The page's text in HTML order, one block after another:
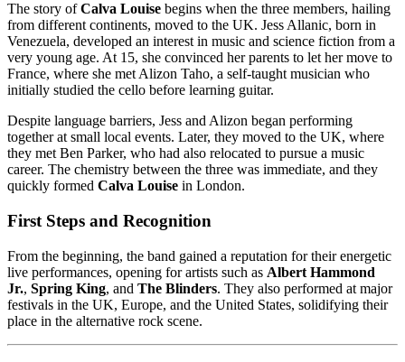
The story ofCalva Louise begins when the three members, hailing
from different continents, moved to the UK. Jess Allanic, born in
Venezuela, developed an interest in music and science fiction from a
very young age. At 15, she convinced her parents to let her move to
France, where she met Alizon Taho, a self-taught musician who
initially studied the cello before learning guitar.
Despite language barriers, Jess and Alizon began performing
together at small local events. Later, they moved to the UK, where
they met Ben Parker, who had also relocated to pursue a music
career. The chemistry between the three was immediate, and they
quickly formed Calva Louise in London.
First Steps and Recognition
From the beginning, the band gained a reputation for their energetic
live performances, opening for artists such as Albert Hammond
Jr., Spring King, and The Blinders. They also performed at major
festivals in the UK, Europe, and the United States, solidifying their
place in the alternative rock scene.